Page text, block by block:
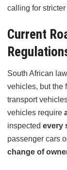
calling for
Current
South African
vehicles, but the
transport
vehicles require
inspected every
passenger cars
change of